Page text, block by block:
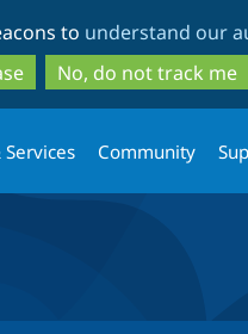
to
main
content
to
search
to understand our
No, do not track me
Community